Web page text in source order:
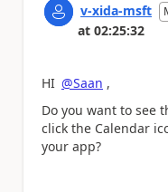
v-xida-msft
at 02:25:32
HI @Saan ,
Do you want to see
click the Calendar
your app?